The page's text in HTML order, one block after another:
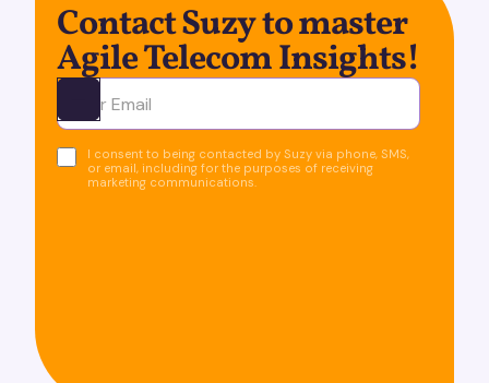
Contact Suzy to master
Agile Telecom Insights!
Ota yhteyttä
I consent to being contacted by Suzy via phone, SMS,
or email, including for the purposes of receiving
marketing communications.